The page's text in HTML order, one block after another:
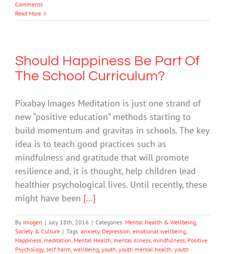
Comments
Read More
Should Happiness Be Part Of
The School Curriculum?
Pixabay Images Meditation is just one strand of
new “positive education” methods starting to
build momentum and gravitas in schools. The key
idea is to teach good practices such as
mindfulness and gratitude that will promote
resilience and, it is thought, help children lead
healthier psychological lives. Until recently, these
might have been [...]
By Imogen | July 18th, 2016 | Categories: Mental Health & Wellbeing,
Society & Culture | Tags: anxiety, Depression, emotional wellbeing,
Happiness, meditation, Mental Health, mental illness, mindfulness, Positive
Psychology, self harm, wellbeing, youth, youth mental health, youth